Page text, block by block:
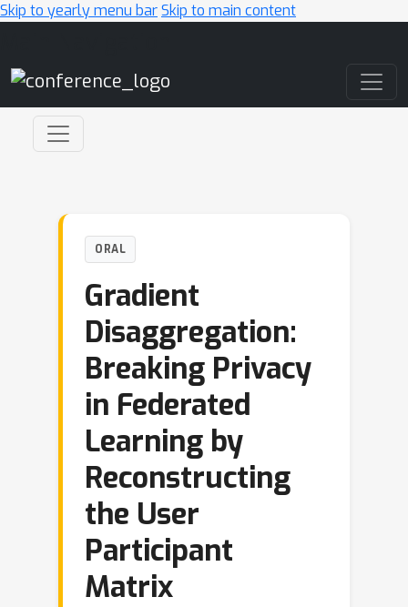
Skip to yearly menu barSkip to main content
ORAL
Gradient
Disaggregation:
Breaking Privacy
in Federated
Learning by
Reconstructing
the User
Participant
Matrix